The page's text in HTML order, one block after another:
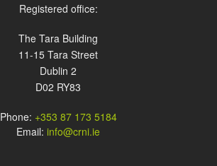
Registered office:
The Tara Building
11-15 Tara Street
Dublin 2
D02 RY83
Phone: +353 87 173 5184
Email: info@crni.ie